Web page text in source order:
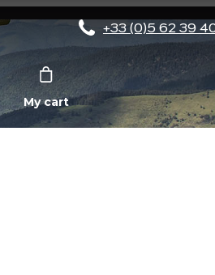
+33 (0)5 62 39
My cart